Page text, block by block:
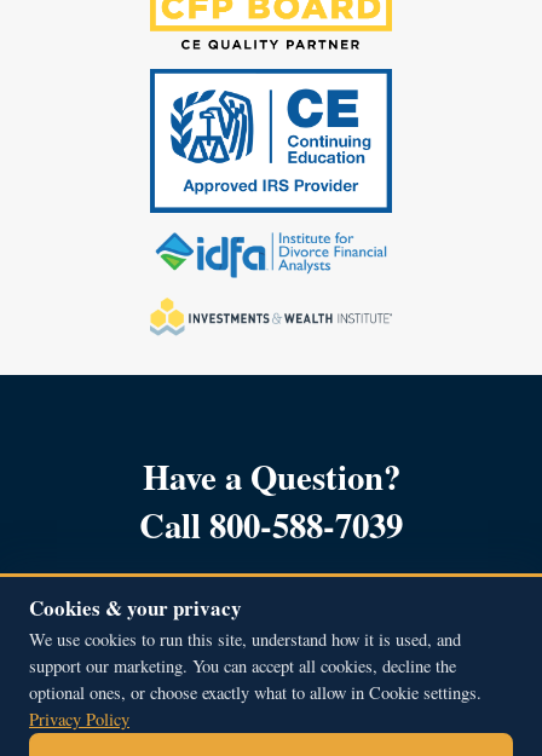
Have a Question?
Call 800-588-7039
Copyright © 2001 – 2026, All Rights Reserved.
Beacon Hill Financial Educators Inc.
51A Middle Street, Newburyport, MA 01950
Cookies & your privacy
We use cookies to run this site, understand how it is used, and
support our marketing. You can accept all cookies, decline the
optional ones, or choose exactly what to allow in Cookie settings.
Privacy Policy